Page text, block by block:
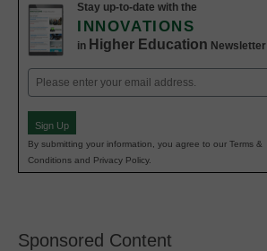
Stay up-to-date with the
INNOVATIONS
in Higher Education Newsletter
Email
(Required)
Sign Up
By submitting your information, you agree to our Terms &
Conditions and Privacy Policy.
Sponsored Content